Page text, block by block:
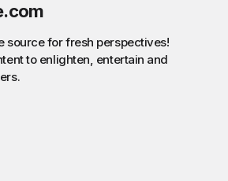
source for fresh perspectives!
to enlighten, entertain and